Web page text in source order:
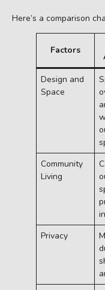
Here’s a comparison
Factors
Design and
Space
Community
Living
Privacy